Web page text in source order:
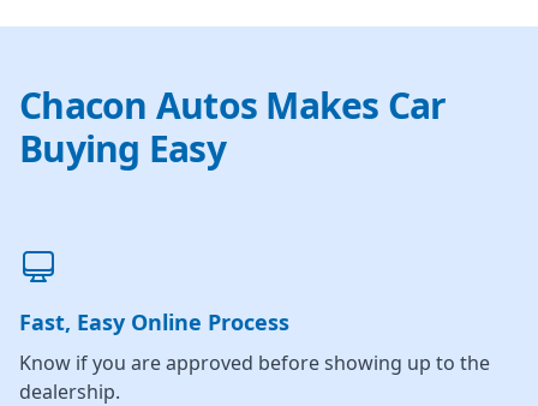
Chacon Autos Makes Car
Buying Easy
Fast, Easy Online Process
Know if you are approved before showing up to the
dealership.